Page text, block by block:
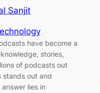
Sanjit
have become a
stories,
of podcasts out
stands out and
lies in